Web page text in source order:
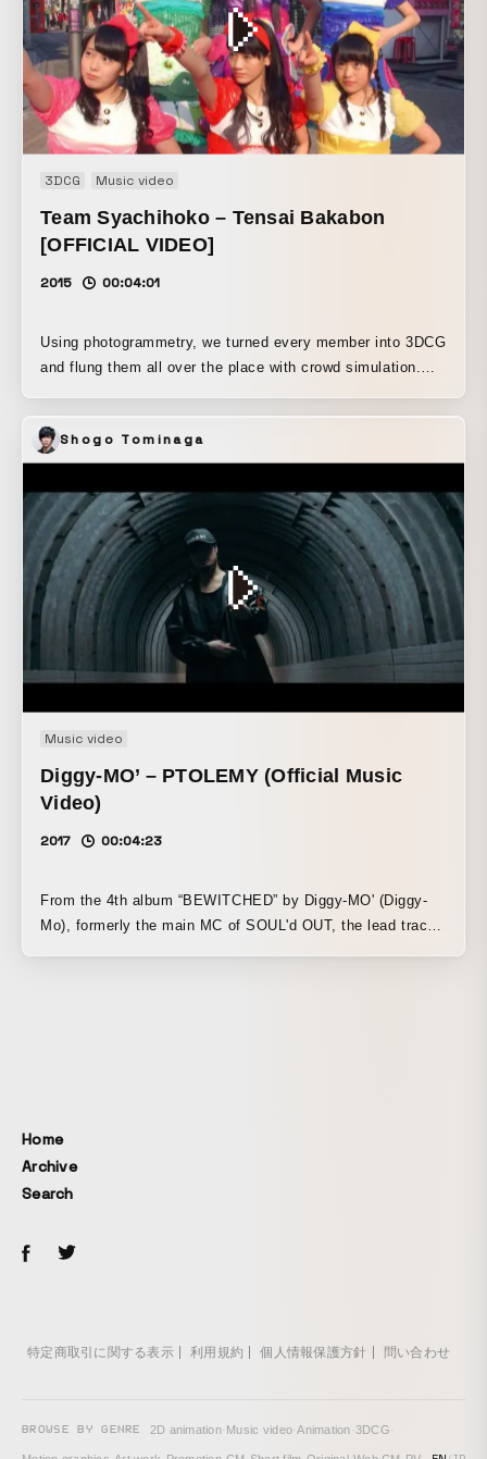
Despite the luxurious locations, the entire piece was shot
with a Sony camera released 30 years ago.
3DCG Music video
Team Syachihoko – Tensai Bakabon
[OFFICIAL VIDEO]
2015 00:04:01
Using photogrammetry, we turned every member into 3DCG
and flung them all over the place with crowd simulation.
cute, making this a fantastic piece.
Shogo Tominaga
Music video
Diggy-MO’ – PTOLEMY (Official Music
Video)
2017 00:04:23
From the 4th album “BEWITCHED” by Diggy-MO' (Diggy-
Mo), formerly the main MC of SOUL'd OUT, the lead track
Home
Archive
Search
特定商取引に関する表示 利用規約 個人情報保護方針 問い合わせ
BROWSE BY GENRE 2D animation· Music video·Animation·3DCG·